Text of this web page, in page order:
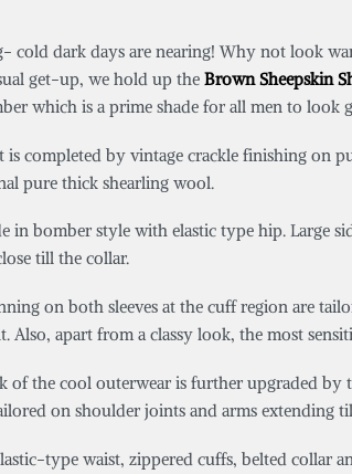
cold dark days are nearing! Why not look
get-up, we hold up the Brown Sheepskin
which is a prime shade for all men to look
completed by vintage crackle finishing on
pure thick shearling wool.
in bomber style with elastic type hip. Large
till the collar.
on both sleeves at the cuff region are
Also, apart from a classy look, the most
of the cool outerwear is further upgraded by
on shoulder joints and arms extending
type waist, zippered cuffs, belted